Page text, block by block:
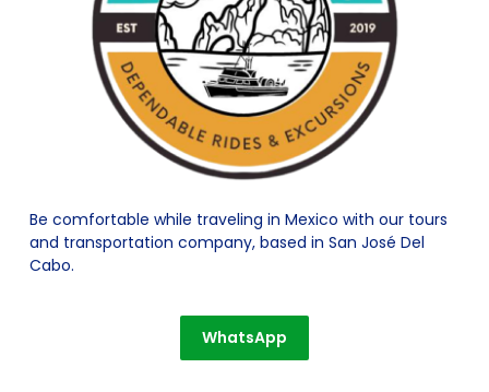
Be comfortable while traveling in Mexico with our tours
and transportation company, based in San José Del
Cabo.
WhatsApp